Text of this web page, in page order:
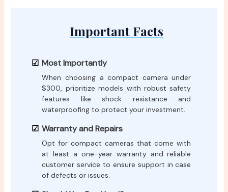
Important Facts
Most Importantly
When choosing a compact camera under
$300, prioritize models with robust safety
features like shock resistance and
waterproofing to protect your investment.
Warranty and Repairs
Opt for compact cameras that come with
at least a one-year warranty and reliable
customer service to ensure support in case
of defects or issues.